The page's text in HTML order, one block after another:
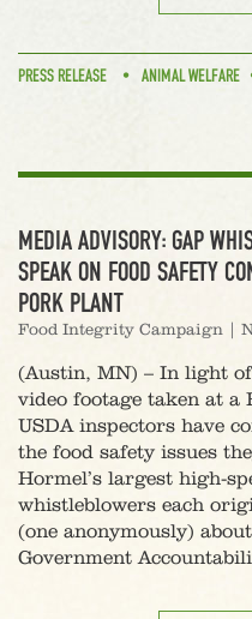
PRESS RELEASE ANIMAL WELFARE
MEDIA ADVISORY: GAP
SPEAK ON FOOD SAFETY
PORK PLANT
Food Integrity Campaign
(Austin, MN) – In light
video footage taken at
USDA inspectors have
the food safety issues
Hormel’s largest high-
whistleblowers each
(one anonymously)
Government